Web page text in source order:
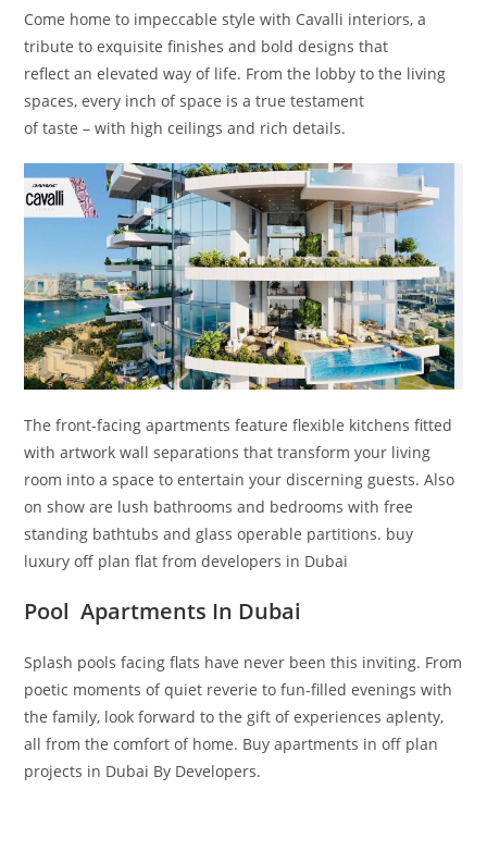
Come home to impeccable style with Cavalli interiors, a
tribute to exquisite finishes and bold designs that
reflect an elevated way of life. From the lobby to the living
spaces, every inch of space is a true testament
of taste – with high ceilings and rich details.
The front-facing apartments feature flexible kitchens fitted
with artwork wall separations that transform your living
room into a space to entertain your discerning guests. Also
on show are lush bathrooms and bedrooms with free
standing bathtubs and glass operable partitions. buy
luxury off plan flat from developers in Dubai
Pool Apartments In Dubai
Splash pools facing flats have never been this inviting. From
poetic moments of quiet reverie to fun-filled evenings with
the family, look forward to the gift of experiences aplenty,
all from the comfort of home. Buy apartments in off plan
projects in Dubai By Developers.